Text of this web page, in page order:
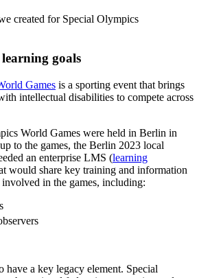
goals
Games is a sporting event that brings
intellectual disabilities to compete across
World Games were held in Berlin in
to the games, the Berlin 2023 local
an enterprise LMS (learning
would share key training and information
in the games, including:
have a key legacy element. Special